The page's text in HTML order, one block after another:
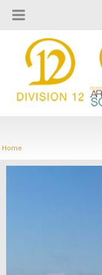
Announcing Division
Home